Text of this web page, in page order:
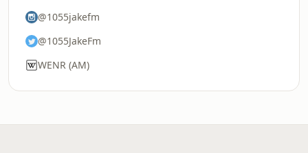
@1055jakefm
@1055JakeFm
WENR (AM)